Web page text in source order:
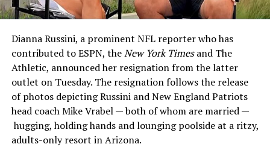
Dianna Russini, a prominent NFL reporter who has
contributed to ESPN, theNew York Timesand The
Athletic, announced her resignation from the latter
outlet on Tuesday. The resignation follows the release
of photos depicting Russini and New England Patriots
head coach Mike Vrabel — both of whom are married —
hugging, holding hands and lounging poolside at a ritzy,
adults-only resort in Arizona.